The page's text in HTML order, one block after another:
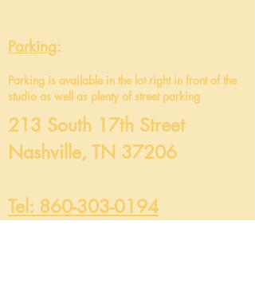
Parking:
Parking is available in the lot right in front of the
studio as well as plenty of street parking
213 South 17th Street
Nashville, TN 37206
Tel: 860-303-0194